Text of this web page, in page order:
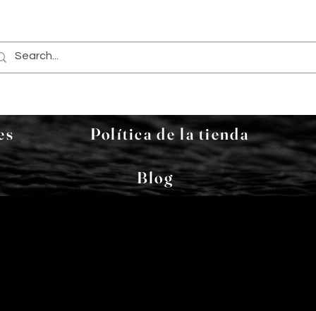
Política de la tienda
Blog